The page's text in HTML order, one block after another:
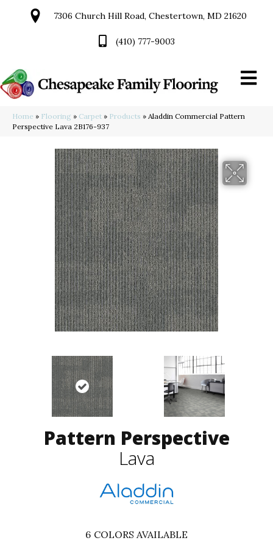
7306 Church Hill Road, Chestertown, MD 21620
(410) 777-9003
Home » Flooring » Carpet » Products » Aladdin Commercial Pattern
Perspective Lava 2B176-937
Pattern Perspective
Lava
6 COLORS AVAILABLE